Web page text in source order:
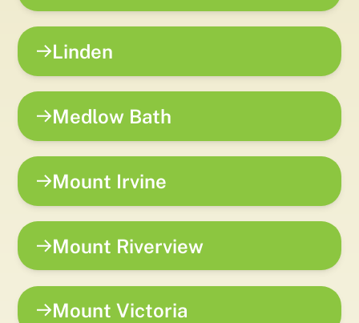
Linden
Medlow Bath
Mount Irvine
Mount Riverview
Mount Victoria